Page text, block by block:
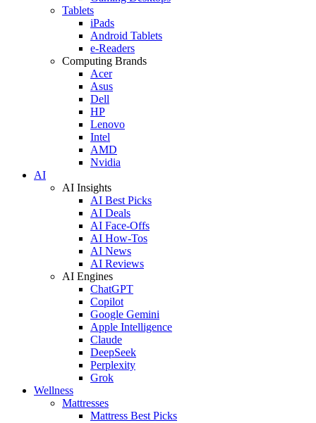
Tablets
iPads
Android Tablets
e-Readers
Computing Brands
Acer
Asus
Dell
HP
Lenovo
Intel
AMD
Nvidia
AI
AI Insights
AI Best Picks
AI Deals
AI Face-Offs
AI How-Tos
AI News
AI Reviews
AI Engines
ChatGPT
Copilot
Google Gemini
Apple Intelligence
Claude
DeepSeek
Perplexity
Grok
Wellness
Mattresses
Mattress Best Picks